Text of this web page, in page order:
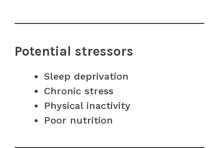
Potential stressors
Sleep deprivation
Chronic stress
Physical inactivity
Poor nutrition